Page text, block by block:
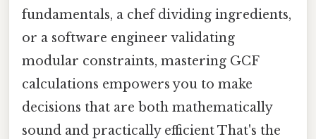
fundamentals, a chef dividing ingredients,
or a software engineer validating
modular constraints, mastering GCF
calculations empowers you to make
decisions that are both mathematically
sound and practically efficient That's the